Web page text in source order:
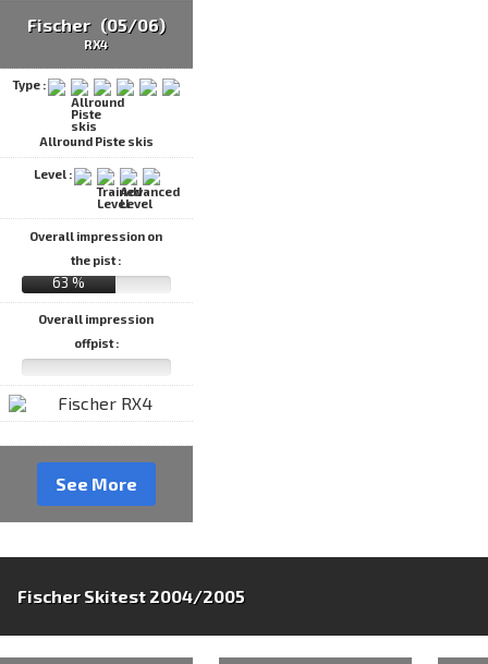
Fischer (05/06)
RX4
Type :
Allround Piste skis
Level :
Overall impression on
the pist :
63 %
Overall impression
offpist :
See More
Fischer Skitest 2004/2005